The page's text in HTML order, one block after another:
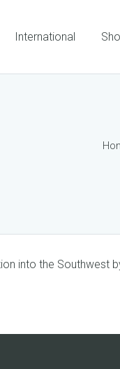
International
into the Southwest